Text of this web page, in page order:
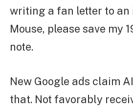
writing a fan letter to an
Mouse, please save my
note.
New Google ads claim
that. Not favorably